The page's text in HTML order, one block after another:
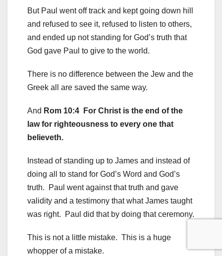
But Paul went off track and kept going down hill
and refused to see it, refused to listen to others,
and ended up not standing for God’s truth that
God gave Paul to give to the world.
There is no difference between the Jew and the
Greek all are saved the same way.
And Rom 10:4 For Christ is the end of the
law for righteousness to every one that
believeth.
Instead of standing up to James and instead of
doing all to stand for God’s Word and God’s
truth. Paul went against that truth and gave
validity and a testimony that what James taught
was right. Paul did that by doing that ceremony.
This is not a little mistake. This is a huge
whopper of a mistake.